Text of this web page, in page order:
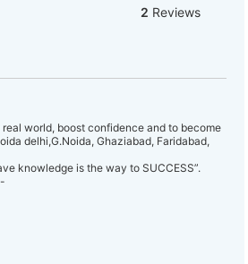
2 Reviews
world, boost confidence and to become
delhi,G.Noida, Ghaziabad, Faridabad,
knowledge is the way to SUCCESS”.